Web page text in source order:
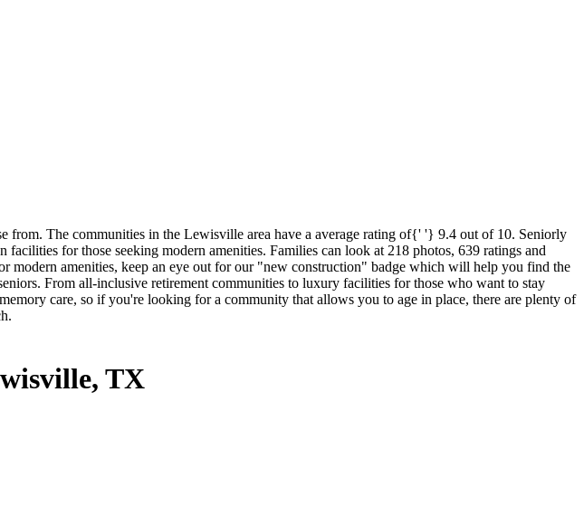
The communities in the Lewisville area have a average rating of{' '} 9.4 out of 10. Seniorly
for those seeking modern amenities. Families can look at 218 photos, 639 ratings and
modern amenities, keep an eye out for our "new construction" badge which will help you find the
From all-inclusive retirement communities to luxury facilities for those who want to stay
care, so if you're looking for a community that allows you to age in place, there are plenty of
TX